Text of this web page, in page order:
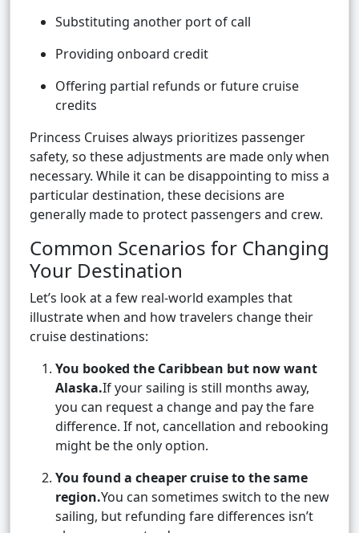
Substituting another port of call
Providing onboard credit
Offering partial refunds or future cruise
credits
Princess Cruises always prioritizes passenger
safety, so these adjustments are made only when
necessary. While it can be disappointing to miss a
particular destination, these decisions are
generally made to protect passengers and crew.
Common Scenarios for Changing
Your Destination
Let’s look at a few real-world examples that
illustrate when and how travelers change their
cruise destinations:
You booked the Caribbean but now want
Alaska.If your sailing is still months away,
you can request a change and pay the fare
difference. If not, cancellation and rebooking
might be the only option.
You found a cheaper cruise to the same
region.You can sometimes switch to the new
sailing, but refunding fare differences isn’t